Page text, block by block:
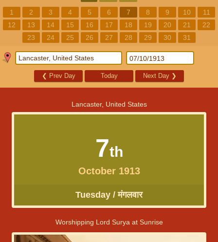
1 2 3 4 5 6 7 8 9 10
11
12
13 14 15 16 17 18 19 20 21
22
23
24 25 26 27 28 29 30 31
❮ Prev Day Today Next Day ❯
Lancaster, United States
7th
October 1913
Tuesday / मंगलवार
Worshipping Lord Surya at Sunrise